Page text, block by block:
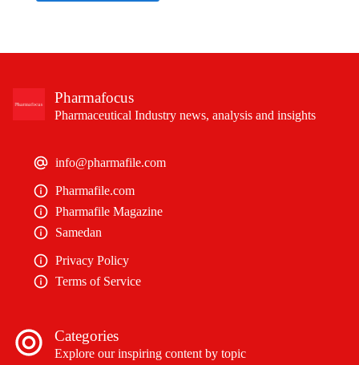
Pharmafocus
Pharmaceutical Industry news, analysis and insights
info@pharmafile.com
Pharmafile.com
Pharmafile Magazine
Samedan
Privacy Policy
Terms of Service
Categories
Explore our inspiring content by topic